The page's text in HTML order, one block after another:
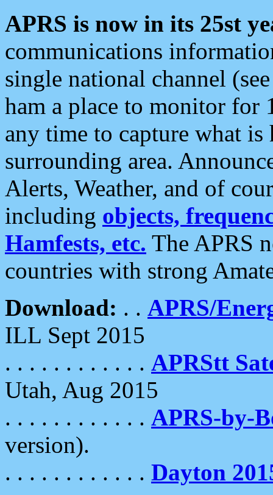
APRS is now in its 25st
communications
single national channel
ham a place to monitor for
any time to capture what
surrounding area.
Alerts, Weather, and of
including objects,
Hamfests, etc. The APRS
countries with strong
Download: . . APRS/
ILL Sept 2015
. . . . . . . . . . . . APRStt
Utah, Aug 2015
. . . . . . . . . . . . APRS-by-
version).
. . . . . . . . . . . . Dayton